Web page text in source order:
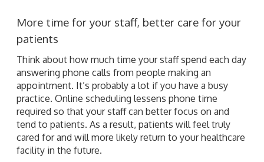
More time for your staff, better care for your
patients
Think about how much time your staff spend each day
answering phone calls from people making an
appointment. It’s probably a lot if you have a busy
practice. Online scheduling lessens phone time
required so that your staff can better focus on and
tend to patients. As a result, patients will feel truly
cared for and will more likely return to your healthcare
facility in the future.